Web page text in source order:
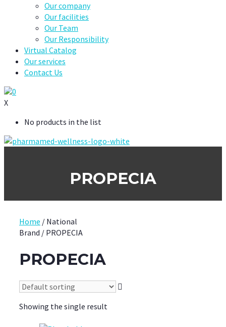
Our company
Our facilities
Our Team
Our Responsibility
Virtual Catalog
Our services
Contact Us
0
X
No products in the list
PROPECIA
Home / National
Brand / PROPECIA
PROPECIA
Showing the single result